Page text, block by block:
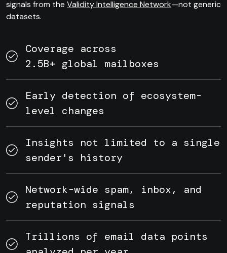
signals from the Validity Intelligence Network—not generic
datasets.
Coverage across
2.5B+ global mailboxes
Early detection of ecosystem-
level changes
Insights not limited to a single
sender's history
Network-wide spam, inbox, and
reputation signals
Trillions of email data points